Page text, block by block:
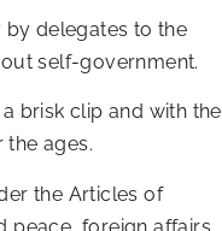
by delegates to the
self-government.
brisk clip and with the
ages.
the Articles of